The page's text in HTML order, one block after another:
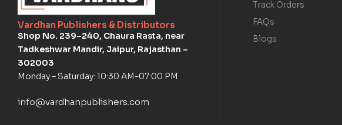
Vardhan Publishers & Distributors
Shop No. 239–240, Chaura Rasta, near
Tadkeshwar Mandir, Jaipur, Rajasthan –
302003
Monday – Saturday: 10:30 AM-07:00 PM
info@vardhanpublishers.com
Track Orders
FAQs
Blogs